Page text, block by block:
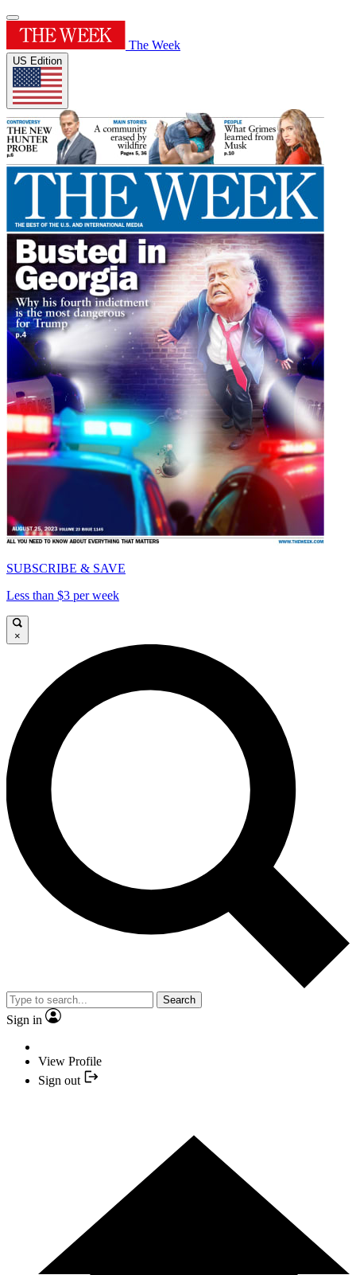
The Week
US Edition
SUBSCRIBE & SAVE
Less than $3 per week
×
Search
Sign in
View Profile
Sign out